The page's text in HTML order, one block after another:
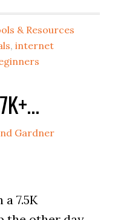
& Resources
, internet
Gardner
7.5K